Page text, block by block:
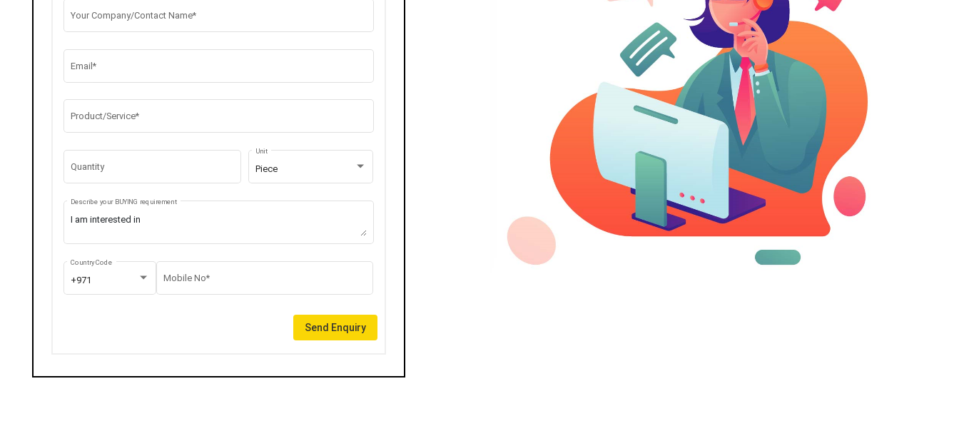
Your Company/Contact Name*
Email*
Product/Service*
Quantity Piece
Unit
Describe your BUYING requirement
+971
Country Code
Mobile No*
Send Enquiry